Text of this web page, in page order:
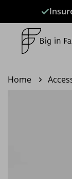
content
Home